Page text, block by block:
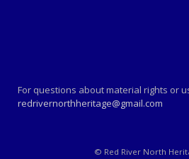
For questions about material rights or
redrivernorthheritage@gmail.com
© Red River North